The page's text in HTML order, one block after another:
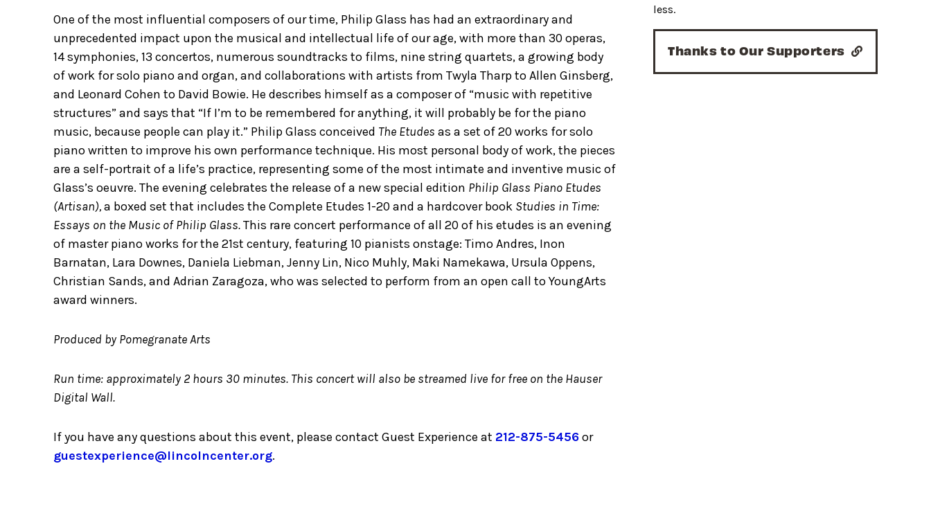
One of the most influential composers of our time, Philip Glass has had an extraordinary and
unprecedented impact upon the musical and intellectual life of our age, with more than 30 operas,
14 symphonies, 13 concertos, numerous soundtracks to films, nine string quartets, a growing body
of work for solo piano and organ, and collaborations with artists from Twyla Tharp to Allen Ginsberg,
and Leonard Cohen to David Bowie. He describes himself as a composer of “music with repetitive
structures” and says that “If I’m to be remembered for anything, it will probably be for the piano
music, because people can play it.” Philip Glass conceived The Etudes as a set of 20 works for solo
piano written to improve his own performance technique. His most personal body of work, the pieces
are a self-portrait of a life’s practice, representing some of the most intimate and inventive music of
Glass’s oeuvre. The evening celebrates the release of a new special edition Philip Glass Piano Etudes
(Artisan),a boxed set that includes the Complete Etudes 1-20 and a hardcover book Studies in Time:
Essays on the Music of Philip Glass.This rare concert performance of all 20 of his etudes is an evening
of master piano works for the 21st century, featuring 10 pianists onstage: Timo Andres, Inon
Barnatan, Lara Downes, Daniela Liebman, Jenny Lin, Nico Muhly, Maki Namekawa, Ursula Oppens,
Christian Sands, and Adrian Zaragoza, who was selected to perform from an open call to YoungArts
award winners.
Produced by Pomegranate Arts
Run time: approximately 2 hours 30 minutes. This concert will also be streamed live for free on the Hauser
Digital Wall.
If you have any questions about this event, please contact Guest Experience at 212-875-5456 or
guestexperience@lincolncenter.org.
less.
Thanks to Our Supporters